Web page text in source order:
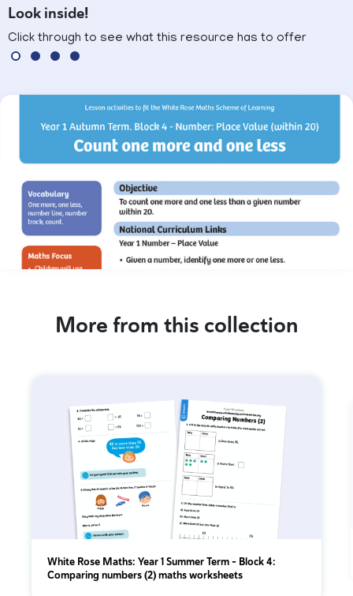
Look inside!
Click through to see what this resource has to offer
More from this collection
White Rose Maths: Year 1 Summer Term – Block 4:
Comparing numbers (2) maths worksheets